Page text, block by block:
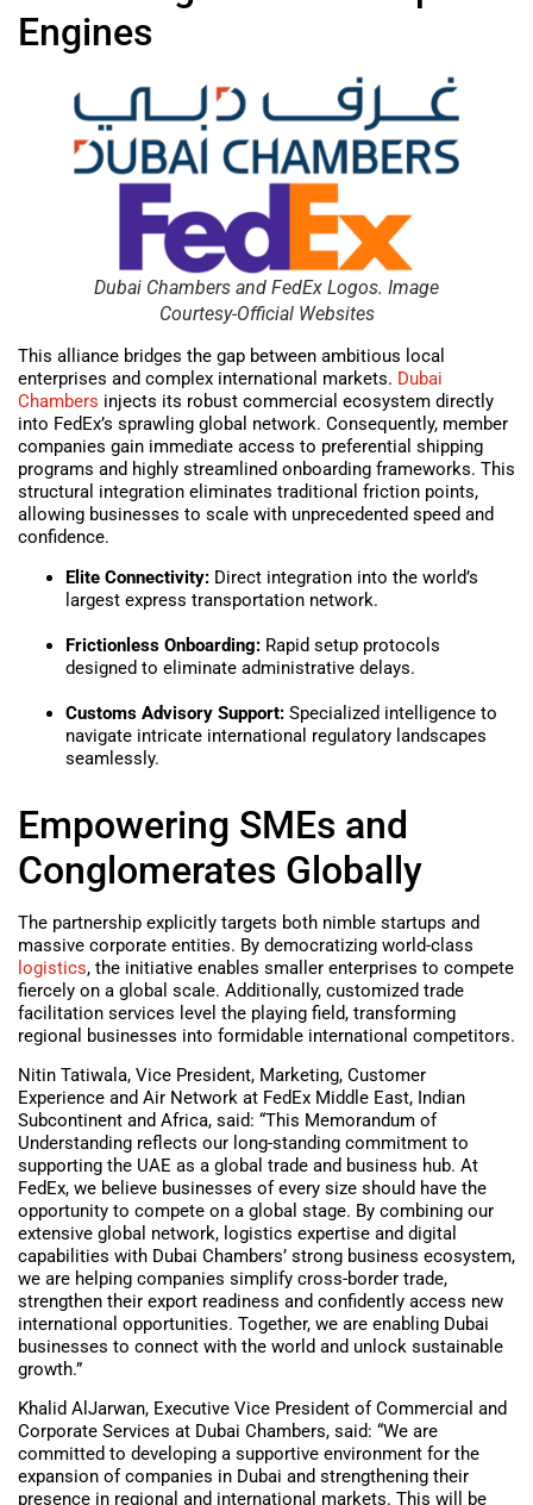
Engines
Dubai Chambers and FedEx Logos. Image
Courtesy-Official Websites
This alliance bridges the gap between ambitious local
enterprises and complex international markets. Dubai
Chambers injects its robust commercial ecosystem directly
into FedEx’s sprawling global network. Consequently, member
companies gain immediate access to preferential shipping
programs and highly streamlined onboarding frameworks. This
structural integration eliminates traditional friction points,
allowing businesses to scale with unprecedented speed and
confidence.
Elite Connectivity: Direct integration into the world’s
largest express transportation network.
Frictionless Onboarding: Rapid setup protocols
designed to eliminate administrative delays.
Customs Advisory Support: Specialized intelligence to
navigate intricate international regulatory landscapes
seamlessly.
Empowering SMEs and
Conglomerates Globally
The partnership explicitly targets both nimble startups and
massive corporate entities. By democratizing world-class
logistics, the initiative enables smaller enterprises to compete
fiercely on a global scale. Additionally, customized trade
facilitation services level the playing field, transforming
regional businesses into formidable international competitors.
Nitin Tatiwala, Vice President, Marketing, Customer
Experience and Air Network at FedEx Middle East, Indian
Subcontinent and Africa, said: “This Memorandum of
Understanding reflects our long-standing commitment to
supporting the UAE as a global trade and business hub. At
FedEx, we believe businesses of every size should have the
opportunity to compete on a global stage. By combining our
extensive global network, logistics expertise and digital
capabilities with Dubai Chambers’ strong business ecosystem,
we are helping companies simplify cross-border trade,
strengthen their export readiness and confidently access new
international opportunities. Together, we are enabling Dubai
businesses to connect with the world and unlock sustainable
growth.”
Khalid AlJarwan, Executive Vice President of Commercial and
Corporate Services at Dubai Chambers, said: “We are
committed to developing a supportive environment for the
expansion of companies in Dubai and strengthening their
presence in regional and international markets. This will be